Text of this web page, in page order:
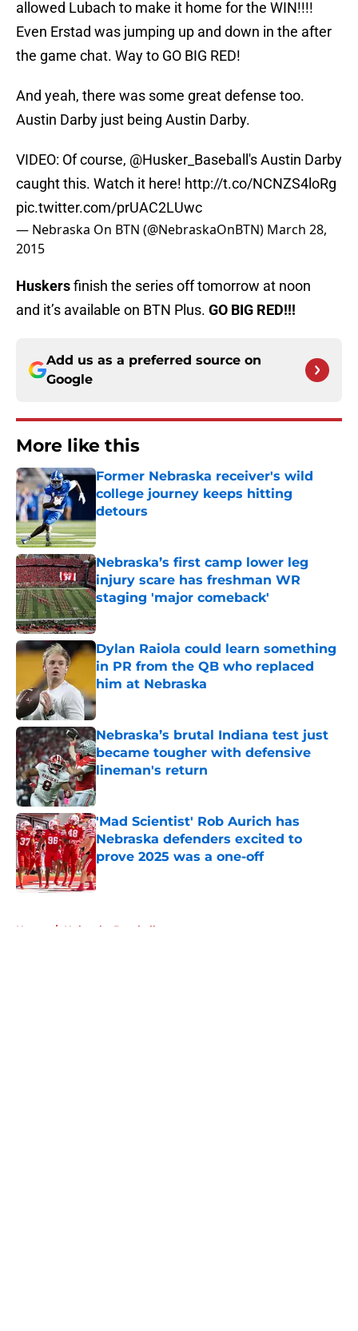
allowed Lubach to make it home for the WIN!!!!
Even Erstad was jumping up and down in the after
the game chat. Way to GO BIG RED!
And yeah, there was some great defense too.
Austin Darby just being Austin Darby.
VIDEO: Of course, @Husker_Baseball 's Austin Darby
caught this. Watch it here! http://t.co/NCNZS4loRg
pic.twitter.com/prUAC2LUwc
— Nebraska On BTN (@NebraskaOnBTN) March 28,
2015
Huskersfinish the series off tomorrow at noon
and it’s available on BTN Plus. GO BIG RED!!!
Add us as a preferred source on
Google
More like this
Former Nebraska receiver's wild
college journey keeps hitting
detours
Nebraska’s first camp lower leg
injury scare has freshman WR
staging 'major comeback'
Published by on Invalid Date
Dylan Raiola could learn something
in PR from the QB who replaced
him at Nebraska
Published by on Invalid Date
Nebraska’s brutal Indiana test just
became tougher with defensive
lineman's return
Published by on Invalid Date
'Mad Scientist' Rob Aurich has
Nebraska defenders excited to
prove 2025 was a one-off
Published by on Invalid Date
Home / Nebraska Baseball